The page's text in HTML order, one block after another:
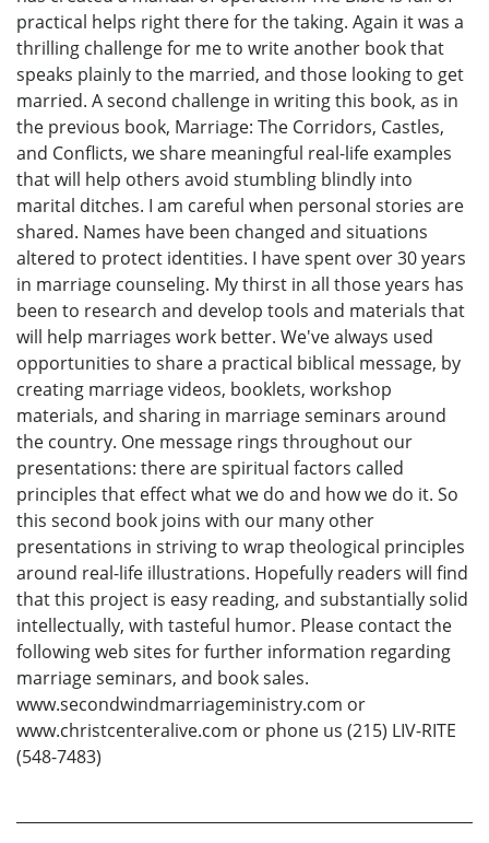
practical helps right there for the taking. Again it was a
thrilling challenge for me to write another book that
speaks plainly to the married, and those looking to get
married. A second challenge in writing this book, as in
the previous book, Marriage: The Corridors, Castles,
and Conflicts, we share meaningful real-life examples
that will help others avoid stumbling blindly into
marital ditches. I am careful when personal stories are
shared. Names have been changed and situations
altered to protect identities. I have spent over 30 years
in marriage counseling. My thirst in all those years has
been to research and develop tools and materials that
will help marriages work better. We've always used
opportunities to share a practical biblical message, by
creating marriage videos, booklets, workshop
materials, and sharing in marriage seminars around
the country. One message rings throughout our
presentations: there are spiritual factors called
principles that effect what we do and how we do it. So
this second book joins with our many other
presentations in striving to wrap theological principles
around real-life illustrations. Hopefully readers will find
that this project is easy reading, and substantially solid
intellectually, with tasteful humor. Please contact the
following web sites for further information regarding
marriage seminars, and book sales.
www.secondwindmarriageministry.com or
www.christcenteralive.com or phone us (215) LIV-RITE
(548-7483)